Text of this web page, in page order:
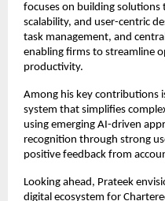
focuses on building solutions
scalability, and user-centric
task management, and
enabling firms to streamline
productivity.
Among his key contributions
system that simplifies
using emerging AI-driven
recognition through strong
positive feedback from
Looking ahead, Prateek
digital ecosystem for